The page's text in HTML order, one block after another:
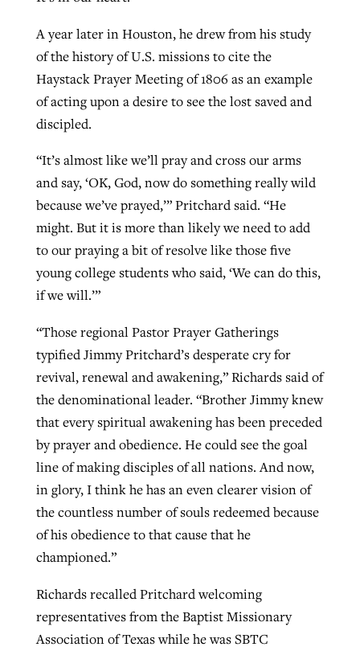
A year later in Houston, he drew from his study
of the history of U.S. missions to cite the
Haystack Prayer Meeting of 1806 as an example
of acting upon a desire to see the lost saved and
discipled.
“It’s almost like we’ll pray and cross our arms
and say, ‘OK, God, now do something really wild
because we’ve prayed,’” Pritchard said. “He
might. But it is more than likely we need to add
to our praying a bit of resolve like those five
young college students who said, ‘We can do this,
if we will.’”
“Those regional Pastor Prayer Gatherings
typified Jimmy Pritchard’s desperate cry for
revival, renewal and awakening,” Richards said of
the denominational leader. “Brother Jimmy knew
that every spiritual awakening has been preceded
by prayer and obedience. He could see the goal
line of making disciples of all nations. And now,
in glory, I think he has an even clearer vision of
the countless number of souls redeemed because
of his obedience to that cause that he
championed.”
Richards recalled Pritchard welcoming
representatives from the Baptist Missionary
Association of Texas while he was SBTC